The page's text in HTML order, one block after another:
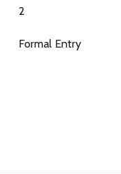
2
Formal Entry